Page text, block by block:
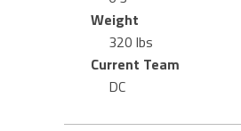
Weight
320 lbs
Current Team
DC